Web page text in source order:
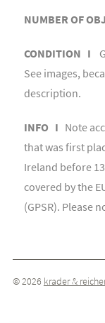
NUMBER OF
CONDITION I
See images,
description.
INFO I Note
that was first
Ireland before
covered by the
(GPSR). Please
© 2026 krader &